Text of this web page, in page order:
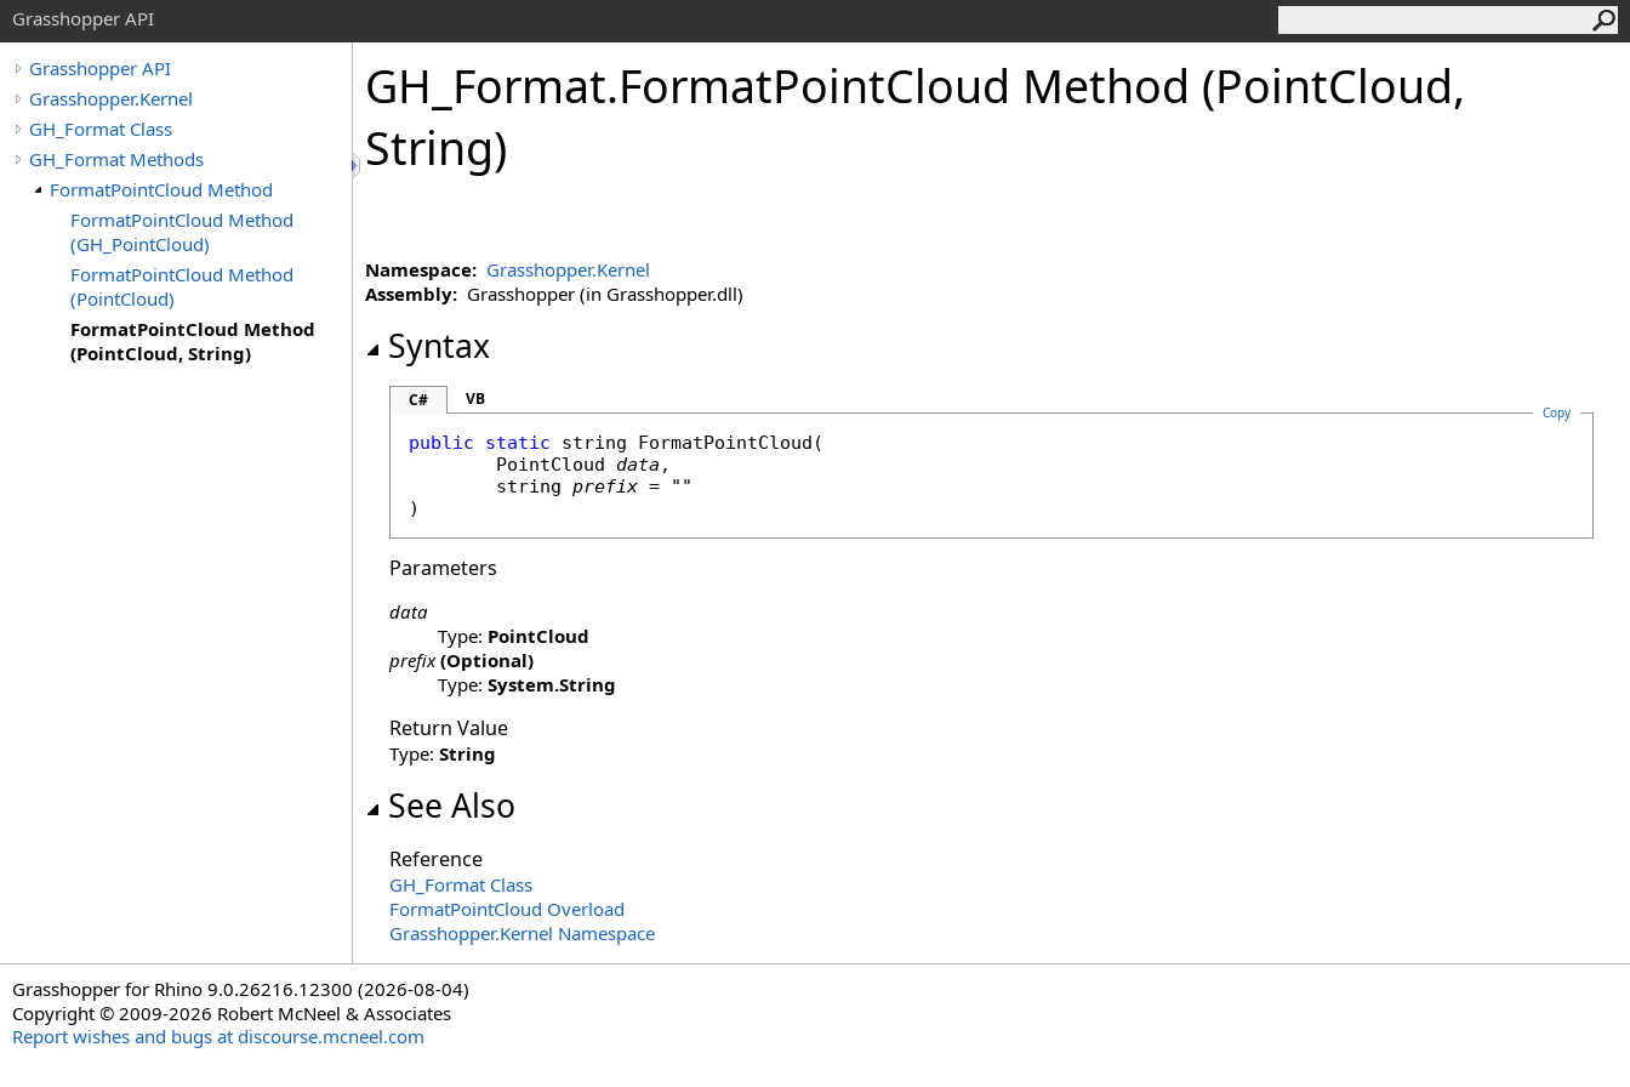
Grasshopper API
Grasshopper API
Grasshopper.Kernel
GH_Format Class
GH_Format Methods
FormatPointCloud Method
FormatPointCloud Method
(GH_PointCloud)
FormatPointCloud Method
(PointCloud)
FormatPointCloud Method
(PointCloud, String)
GH_Format.FormatPointCloud Method (PointCloud,
String)
Namespace: Grasshopper.Kernel
Assembly: Grasshopper (in Grasshopper.dll)
Syntax
C# VB
Copy
public static string FormatPointCloud (
PointCloud
data ,
string prefix = ""
)
Parameters
data
Type: PointCloud
prefix(Optional)
Type: System.String
Return Value
Type: String
See Also
Reference
GH_Format Class
FormatPointCloud Overload
Grasshopper.Kernel Namespace
Grasshopper for Rhino 9.0.26216.12300 (2026-08-04)
Copyright © 2009-2026 Robert McNeel & Associates
Report wishes and bugs at discourse.mcneel.com